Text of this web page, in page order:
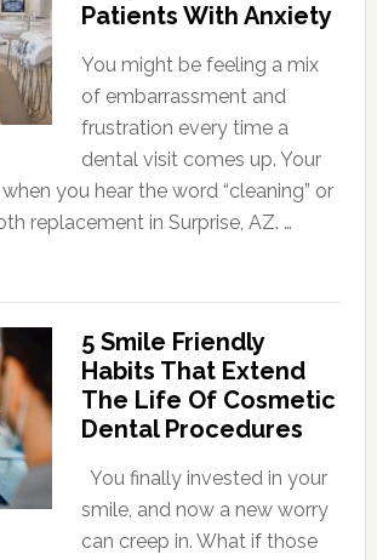
Patients With Anxiety
You might be feeling a mix
of embarrassment and
frustration every time a
dental visit comes up. Your
you hear the word “cleaning” or
replacement in Surprise, AZ. …
5 Smile Friendly
Habits That Extend
The Life Of Cosmetic
Dental Procedures
You finally invested in your
smile, and now a new worry
can creep in. What if those